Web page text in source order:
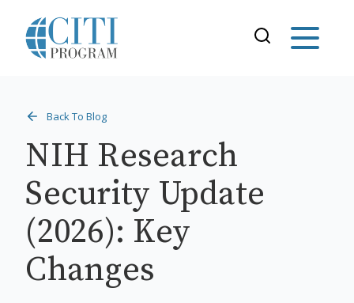
Back To Blog
NIH Research
Security Update
(2026): Key
Changes